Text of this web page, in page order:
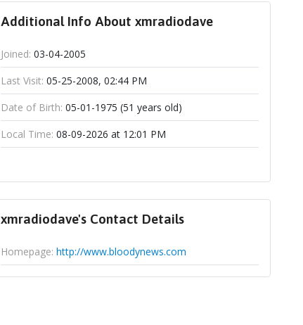
Additional Info About xmradiodave
Joined: 03-04-2005
Last Visit: 05-25-2008, 02:44 PM
Date of Birth: 05-01-1975 (51 years old)
Local Time: 08-09-2026 at 12:01 PM
xmradiodave's Contact Details
Homepage: http://www.bloodynews.com